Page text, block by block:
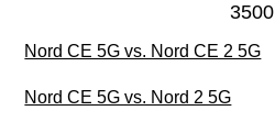
3500
Nord CE 5G vs. Nord CE 2 5G
Nord CE 5G vs. Nord 2 5G